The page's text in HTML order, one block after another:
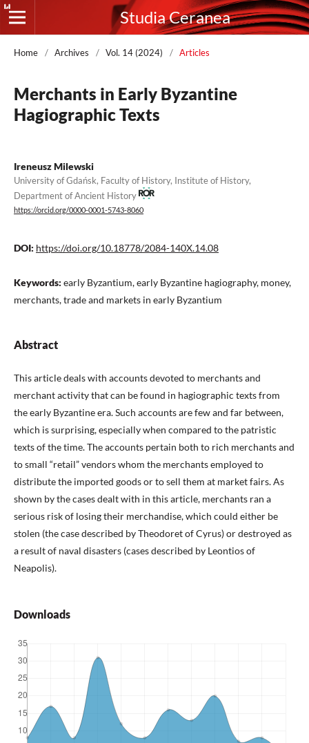
Studia Ceranea
Home / Archives / Vol. 14 (2024) / Articles
Merchants in Early Byzantine
Hagiographic Texts
Ireneusz Milewski
University of Gdańsk, Faculty of History, Institute of History,
Department of Ancient History
https://orcid.org/0000-0001-5743-8060
DOI: https://doi.org/10.18778/2084-140X.14.08
Keywords: early Byzantium, early Byzantine hagiography, money,
merchants, trade and markets in early Byzantium
Abstract
This article deals with accounts devoted to merchants and
merchant activity that can be found in hagiographic texts from
the early Byzantine era. Such accounts are few and far between,
which is surprising, especially when compared to the patristic
texts of the time. The accounts pertain both to rich merchants and
to small “retail” vendors whom the merchants employed to
distribute the imported goods or to sell them at market fairs. As
shown by the cases dealt with in this article, merchants ran a
serious risk of losing their merchandise, which could either be
stolen (the case described by Theodoret of Cyrus) or destroyed as
a result of naval disasters (cases described by Leontios of
Neapolis).
Downloads